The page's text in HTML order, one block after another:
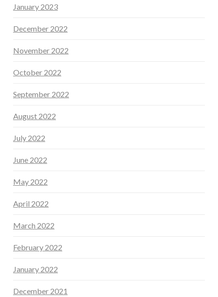
January 2023
December 2022
November 2022
October 2022
September 2022
August 2022
July 2022
June 2022
May 2022
April 2022
March 2022
February 2022
January 2022
December 2021